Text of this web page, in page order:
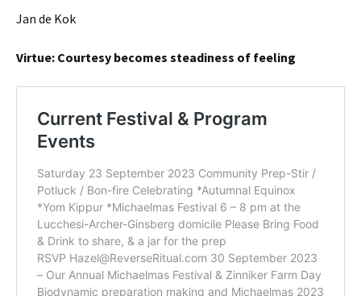
Jan de Kok
Virtue: Courtesy becomes steadiness of feeling